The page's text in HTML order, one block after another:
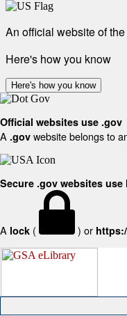
An official website of
Here's how you know
Here's how you know
Official websites use .gov
A .gov website belongs to
Secure .gov websites use
A lock ( ) or